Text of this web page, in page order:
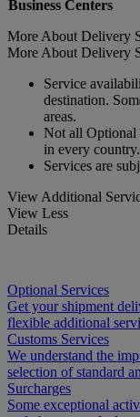
Business Centers
More About Delivery
More About Delivery
Service
destination.
areas.
Not all Optional
in every country.
Services are
View Additional
View Less
Details
Optional Services
Get your shipment
flexible additional
Customs Services
We understand the
selection of standard
Surcharges
Some exceptional